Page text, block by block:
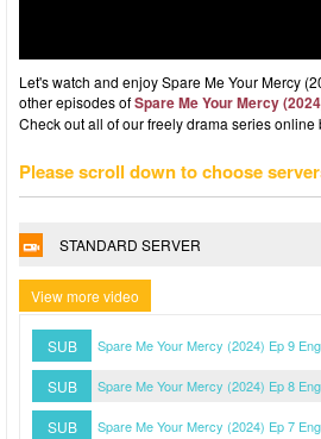
Let's watch and enjoy Spare Me Your Mercy
other episodes ofSpare Me Your Mercy
Check out all of our freely drama series online
Please scroll down to choose
STANDARD SERVER
View more video
SUB Spare Me Your Mercy (2024) Ep 9
SUB Spare Me Your Mercy (2024) Ep 8
SUB Spare Me Your Mercy (2024) Ep 7